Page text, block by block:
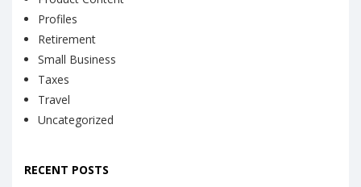
Profiles
Retirement
Small Business
Taxes
Travel
Uncategorized
RECENT POSTS